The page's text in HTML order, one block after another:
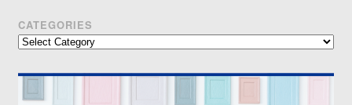
CATEGORIES
Categories